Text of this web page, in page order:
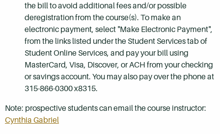
the bill to avoid additional fees and/or possible
deregistration from the course(s). To make an
electronic payment, select "Make Electronic Payment",
from the links listed under the Student Services tab of
Student Online Services, and pay your bill using
MasterCard, Visa, Discover, or ACH from your checking
or savings account. You may also pay over the phone at
315-866-0300 x8315.
Note: prospective students can email the course instructor:
Cynthia Gabriel